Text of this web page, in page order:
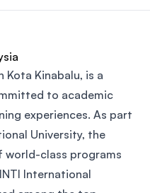
Kota Kinabalu, is a
to academic
experiences. As part
University, the
world-class programs
International